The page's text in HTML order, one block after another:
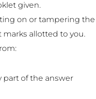
given.
on or tampering the
marks allotted to you.
part of the answer